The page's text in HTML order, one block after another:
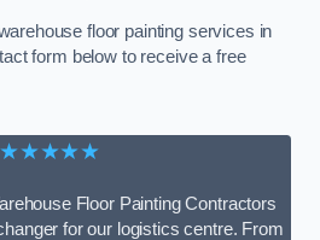
floor painting services in
form below to receive a free
★★★★★
Floor Painting Contractors
for our logistics centre. From